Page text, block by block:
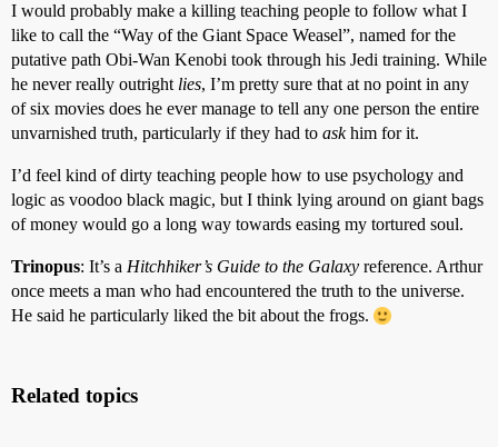
I would probably make a killing teaching people to follow what I
like to call the “Way of the Giant Space Weasel”, named for the
putative path Obi-Wan Kenobi took through his Jedi training. While
he never really outright lies, I’m pretty sure that at no point in any
of six movies does he ever manage to tell any one person the entire
unvarnished truth, particularly if they had to askhim for it.
I’d feel kind of dirty teaching people how to use psychology and
logic as voodoo black magic, but I think lying around on giant bags
of money would go a long way towards easing my tortured soul.
Trinopus: It’s a Hitchhiker’s Guide to the Galaxy reference. Arthur
once meets a man who had encountered the truth to the universe.
He said he particularly liked the bit about the frogs.
Related topics